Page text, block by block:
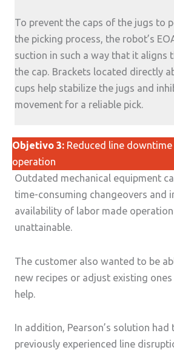
To prevent the caps of the jugs to
the picking process, the robot’s
suction in such a way that it aligns
the cap. Brackets located directly
cups help stabilize the jugs and
movement for a reliable pick.
Objetivo 3: Reduced line downtime
operation
Outdated mechanical equipment
time-consuming changeovers and
availability of labor made
unattainable.
The customer also wanted to be
new recipes or adjust existing
help.
In addition, Pearson’s solution had
previously experienced line